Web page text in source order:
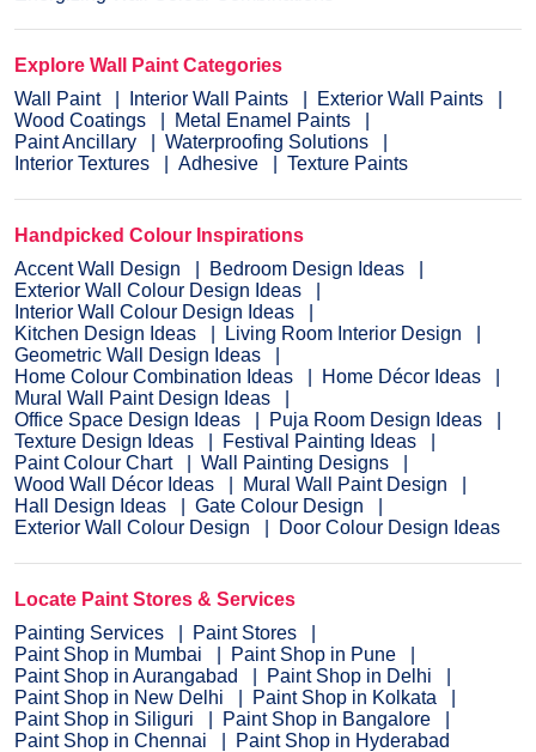
Explore Wall Paint Categories
Wall Paint
Interior Wall Paints
Exterior Wall Paints
Wood Coatings
Metal Enamel Paints
Paint Ancillary
Waterproofing Solutions
Interior Textures
Adhesive Texture Paints
Handpicked Colour Inspirations
Accent Wall Design
Bedroom Design Ideas
Exterior Wall Colour Design Ideas
Interior Wall Colour Design Ideas
Kitchen Design Ideas
Living Room Interior Design
Geometric Wall Design Ideas
Home Colour Combination Ideas
Home Décor Ideas
Mural Wall Paint Design Ideas
Office Space Design Ideas
Puja Room Design Ideas
Texture Design Ideas
Festival Painting Ideas
Paint Colour Chart
Wall Painting Designs
Wood Wall Décor Ideas
Mural Wall Paint Design
Hall Design Ideas
Gate Colour Design
Exterior Wall Colour Design
Door Colour Design Ideas
Locate Paint Stores & Services
Painting Services
Paint Stores
Paint Shop in Mumbai
Paint Shop in Pune
Paint Shop in Aurangabad
Paint Shop in Delhi
Paint Shop in New Delhi
Paint Shop in Kolkata
Paint Shop in Siliguri
Paint Shop in Bangalore
Paint Shop in Chennai
Paint Shop in Hyderabad